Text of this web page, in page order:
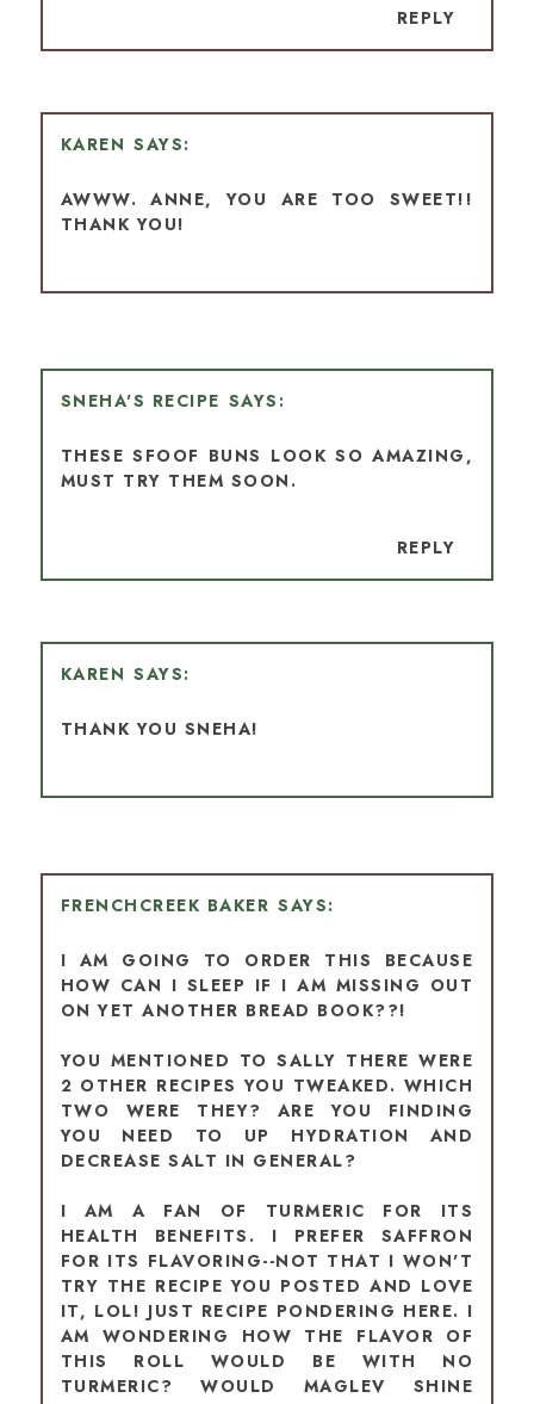
REPLY
KAREN
AWWW. ANNE, YOU ARE TOO SWEET!!
THANK YOU!
SNEHA'S RECIPE
THESE SFOOF BUNS LOOK SO AMAZING,
MUST TRY THEM SOON.
REPLY
KAREN
THANK YOU SNEHA!
FRENCHCREEK BAKER
I AM GOING TO ORDER THIS BECAUSE
HOW CAN I SLEEP IF I AM MISSING OUT
ON YET ANOTHER BREAD BOOK??!
YOU MENTIONED TO SALLY THERE WERE
2 OTHER RECIPES YOU TWEAKED. WHICH
TWO WERE THEY? ARE YOU FINDING
YOU NEED TO UP HYDRATION AND
DECREASE SALT IN GENERAL?
I AM A FAN OF TURMERIC FOR ITS
HEALTH BENEFITS. I PREFER SAFFRON
FOR ITS FLAVORING--NOT THAT I WON'T
TRY THE RECIPE YOU POSTED AND LOVE
IT, LOL! JUST RECIPE PONDERING HERE. I
AM WONDERING HOW THE FLAVOR OF
THIS ROLL WOULD BE WITH NO
TURMERIC? WOULD MAGLEV SHINE